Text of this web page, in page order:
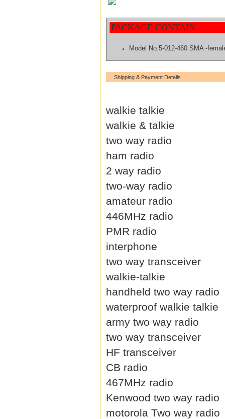
PACKAGE CONTAIN
Model No.5-012-460 SMA -
Shipping & Payment Details
walkie talkie
walkie & talkie
two way radio
ham radio
2 way radio
two-way radio
amateur radio
446MHz radio
PMR radio
interphone
two way transceiver
walkie-talkie
handheld two way radio
waterproof walkie talkie
army two way radio
two way transceiver
HF transceiver
CB radio
467MHz radio
Kenwood two way radio
motorola Two way radio